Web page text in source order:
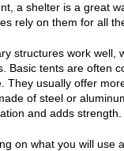
a shelter is a great
rely on them for all
structures work well,
Basic tents are often
They usually offer
of steel or
and adds strength.
on what you will use